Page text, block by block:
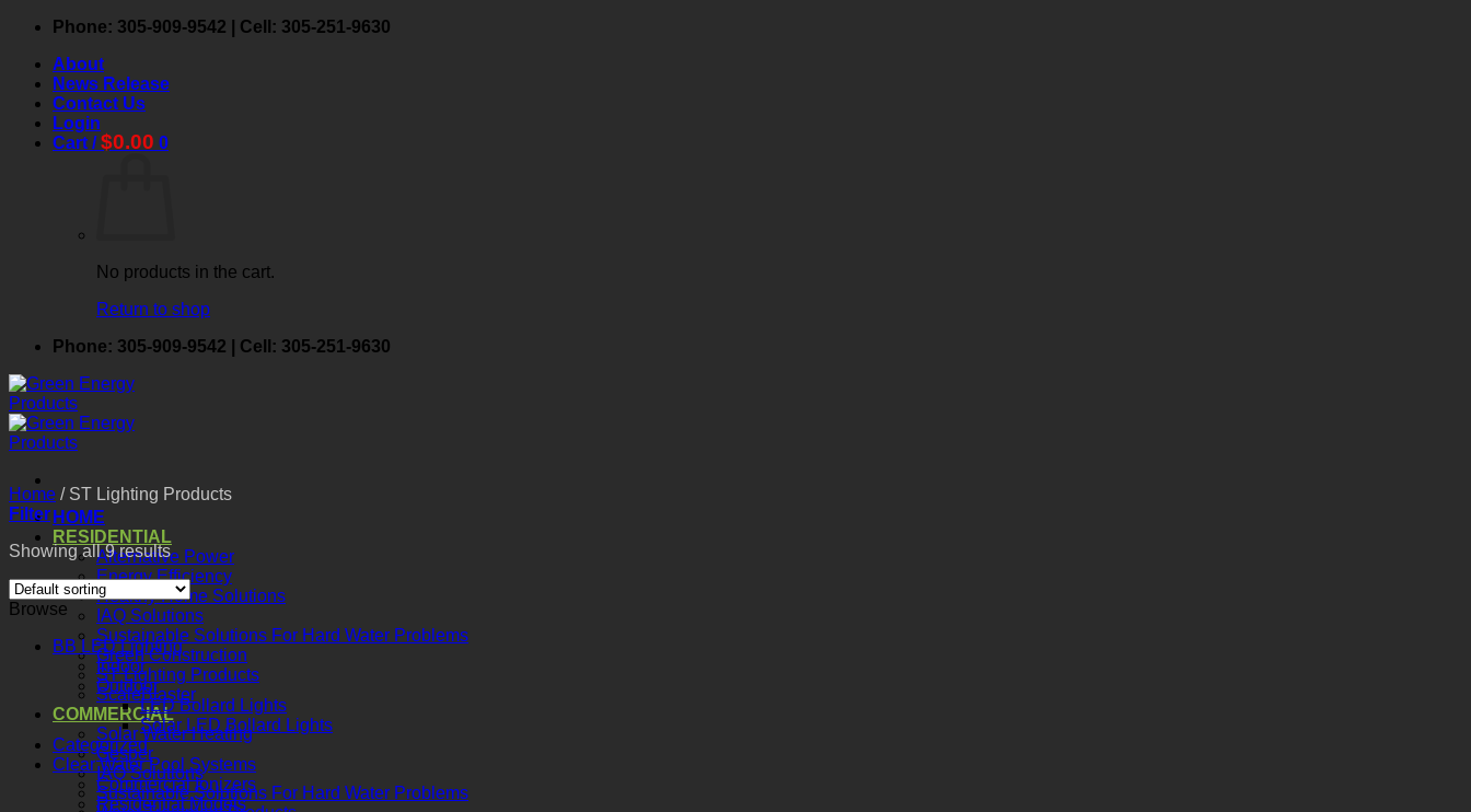
Phone: 305-909-9542 | Cell: 305-251-9630
About
News Release
Contact Us
Login
Cart /$0.00 0
No products in the cart.
Return to shop
Phone: 305-909-9542 | Cell: 305-251-9630
HOME
RESIDENTIAL
Alternative Power
Energy Efficiency
Healthy Home Solutions
IAQ Solutions
Sustainable Solutions For Hard Water Problems
Green Construction
ST Lighting Products
ScaleBlaster
COMMERCIAL
Solar Water Heating
Gesper
IAQ Solutions
Sustainable Solutions For Hard Water Problems
Home /ST Lighting Products
Filter
Showing all 9 results
Browse
BB LED Lighting
Indoor
Outdoor
LED Bollard Lights
Solar LED Bollard Lights
Categorized
Clear Water Pool Systems
Commercial Ionizers
Residential Models